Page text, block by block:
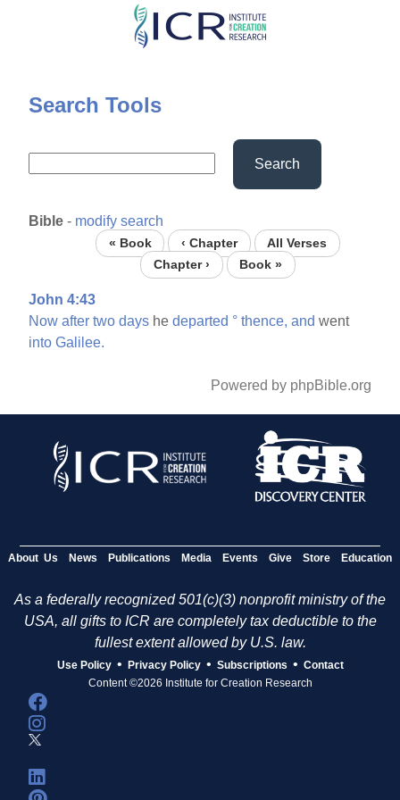
Skip
content
Search Tools
Search
Bible - modify search
« Book ‹ Chapter
All Verses
Chapter ›
Book »
John 4:43
Now after two days hedeparted ° thence, and went
into Galilee.
Powered by phpBible.org
About Us News Publications Media Events Give Store Education
As a federally recognized 501(c)(3) nonprofit ministry of the
USA, all gifts to ICR are completely tax deductible to the
fullest extent allowed by U.S. law.
Use Policy • Privacy Policy • Subscriptions • Contact
Content ©2026 Institute for Creation Research